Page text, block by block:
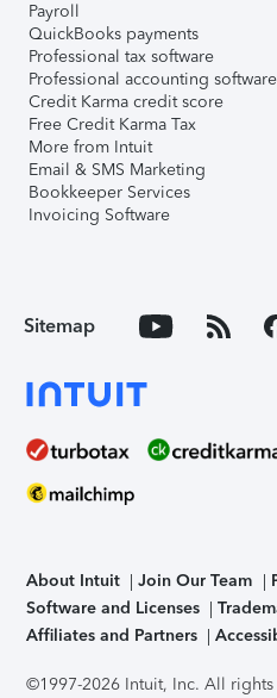
Payroll
QuickBooks payments
Professional tax software
Professional accounting software
Credit Karma credit score
Free Credit Karma Tax
More from Intuit
Email & SMS Marketing
Bookkeeper Services
Invoicing Software
Sitemap
About Intuit Join Our Team
Software and Licenses
Affiliates and Partners
©1997-2026 Intuit, Inc. All rights